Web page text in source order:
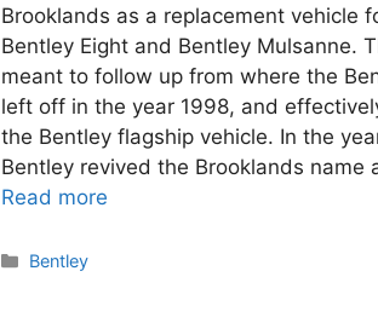
Brooklands as a replacement vehicle
Bentley Eight and Bentley Mulsanne.
meant to follow up from where the
left off in the year 1998, and
the Bentley flagship vehicle. In the
Bentley revived the Brooklands name
Read more
Categories
Bentley